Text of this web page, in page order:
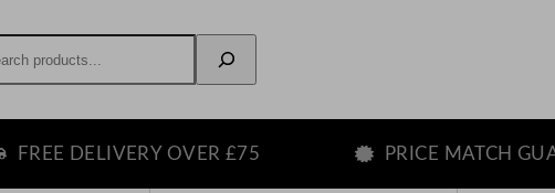
DELIVERY OVER £75 PRICE MATCH